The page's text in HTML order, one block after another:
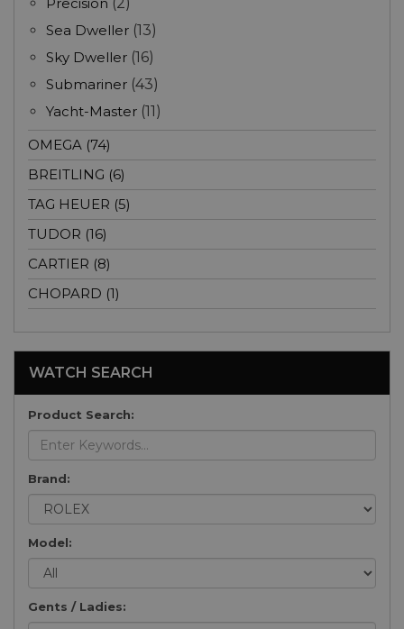
Precision (2)
Sea Dweller (13)
Sky Dweller (16)
Submariner (43)
Yacht-Master (11)
OMEGA (74)
BREITLING (6)
TAG HEUER (5)
TUDOR (16)
CARTIER (8)
CHOPARD (1)
WATCH SEARCH
Product Search:
Brand:
Model:
Gents / Ladies: